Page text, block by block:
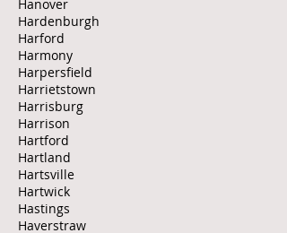
Hanover
Hardenburgh
Harford
Harmony
Harpersfield
Harrietstown
Harrisburg
Harrison
Hartford
Hartland
Hartsville
Hartwick
Hastings
Haverstraw